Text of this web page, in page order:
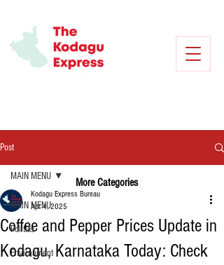
Post
MAIN MENU
Politics
Environment
MAIN MENU
Coffee and Pepper Prices Update in
Kodagu, Karnataka Today: Check
Kodagu Express Bureau
Apr 4, 2025
More Categories